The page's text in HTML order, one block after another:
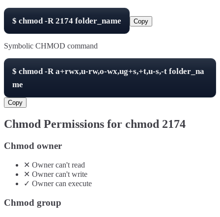
$ chmod -R2174 folder_name Copy
Symbolic CHMOD command
$ chmod -Ra+rwx,u-rw,o-wx,ug+s,+t,u-s,-t folder_na
me
Copy
Chmod Permissions for chmod 2174
Chmod owner
✕ Ownercan'tread
✕ Ownercan'twrite
✓ Ownercan execute
Chmod group